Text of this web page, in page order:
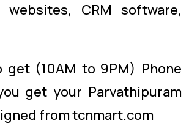
websites, CRM software,
get (10AM to 9PM) Phone
get your Parvathipuram
from tcnmart.com